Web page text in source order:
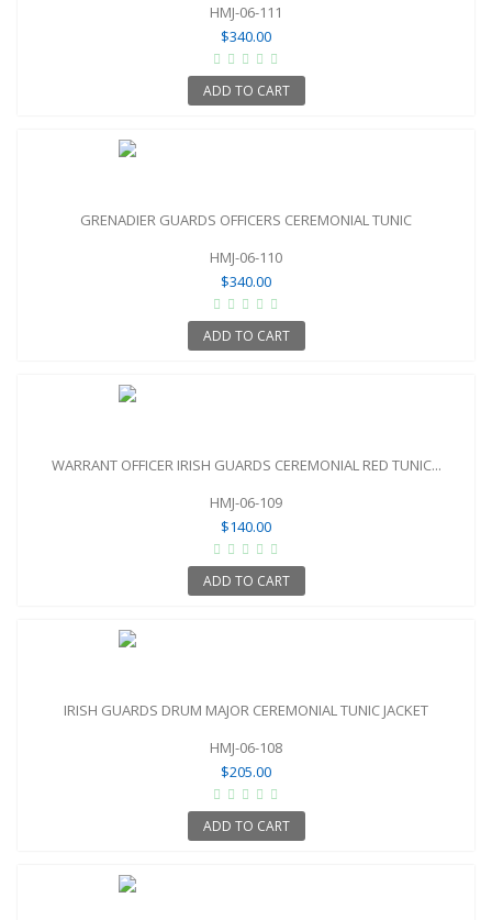
HMJ-06-111
$340.00
ADD TO CART
GRENADIER GUARDS OFFICERS CEREMONIAL TUNIC
HMJ-06-110
$340.00
ADD TO CART
WARRANT OFFICER IRISH GUARDS CEREMONIAL RED TUNIC...
HMJ-06-109
$140.00
ADD TO CART
IRISH GUARDS DRUM MAJOR CEREMONIAL TUNIC JACKET
HMJ-06-108
$205.00
ADD TO CART